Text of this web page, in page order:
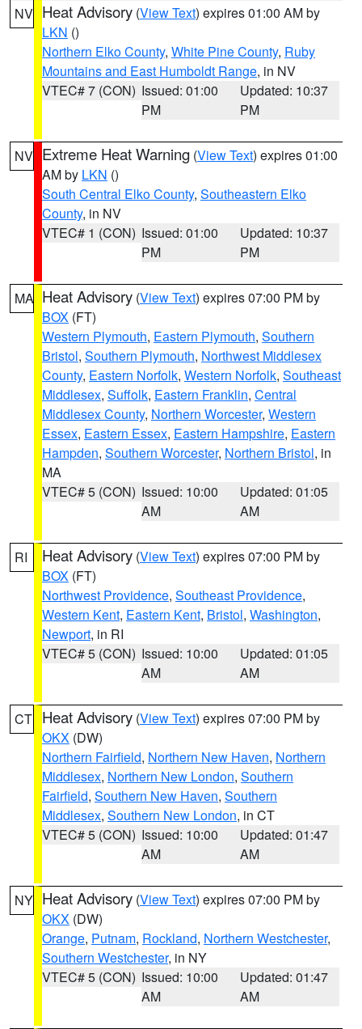
NV Heat Advisory (View Text) expires 01:00 AM by
LKN ()
Northern Elko County, White Pine County, Ruby
Mountains and East Humboldt Range, in NV
VTEC# 7 (CON) Issued: 01:00
PM
Updated: 10:37
PM
NV Extreme Heat Warning (View Text) expires 01:00
AM by LKN ()
South Central Elko County, Southeastern Elko
County, in NV
VTEC# 1 (CON) Issued: 01:00
PM
Updated: 10:37
PM
MA Heat Advisory (View Text) expires 07:00 PM by
BOX (FT)
Western Plymouth, Eastern Plymouth, Southern
Bristol, Southern Plymouth, Northwest Middlesex
County, Eastern Norfolk, Western Norfolk, Southeast
Middlesex, Suffolk, Eastern Franklin, Central
Middlesex County, Northern Worcester, Western
Essex, Eastern Essex, Eastern Hampshire, Eastern
Hampden, Southern Worcester, Northern Bristol, in
MA
VTEC# 5 (CON) Issued: 10:00
AM
Updated: 01:05
AM
RI Heat Advisory (View Text) expires 07:00 PM by
BOX (FT)
Northwest Providence, Southeast Providence,
Western Kent, Eastern Kent, Bristol, Washington,
Newport, in RI
VTEC# 5 (CON) Issued: 10:00
AM
Updated: 01:05
AM
CT Heat Advisory (View Text) expires 07:00 PM by
OKX (DW)
Northern Fairfield, Northern New Haven, Northern
Middlesex, Northern New London, Southern
Fairfield, Southern New Haven, Southern
Middlesex, Southern New London, in CT
VTEC# 5 (CON) Issued: 10:00
AM
Updated: 01:47
AM
NY Heat Advisory (View Text) expires 07:00 PM by
OKX (DW)
Orange, Putnam, Rockland, Northern Westchester,
Southern Westchester, in NY
VTEC# 5 (CON) Issued: 10:00
AM
Updated: 01:47
AM